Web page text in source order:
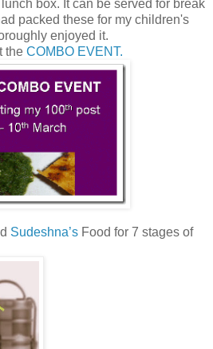
box. It can be served for break
packed these for my children's
enjoyed it.
the COMBO EVENT.
Sudeshna’s Food for 7 stages of